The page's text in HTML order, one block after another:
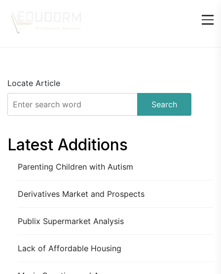
Locate Article
Search
Latest Additions
Parenting Children with Autism
Derivatives Market and Prospects
Publix Supermarket Analysis
Lack of Affordable Housing